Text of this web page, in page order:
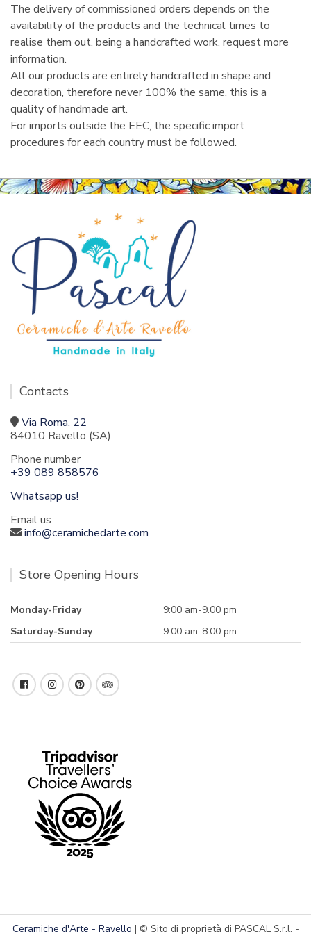
The delivery of commissioned orders depends on the
availability of the products and the technical times to
realise them out, being a handcrafted work, request more
information.
All our products are entirely handcrafted in shape and
decoration, therefore never 100% the same, this is a
quality of handmade art.
For imports outside the EEC, the specific import
procedures for each country must be followed.
Contacts
Via Roma, 22
84010 Ravello (SA)
Phone number
+39 089 858576
Whatsapp us!
Email us
info@ceramichedarte.com
Store Opening Hours
Monday-Friday
9:00 am-9.00 pm
Saturday-Sunday
9.00 am-8:00 pm
Ceramiche d'Arte - Ravello | © Sito di proprietà di PASCAL S.r.l. -